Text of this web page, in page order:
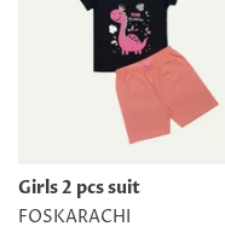
Girls 2 pcs suit
FOSKARACHI